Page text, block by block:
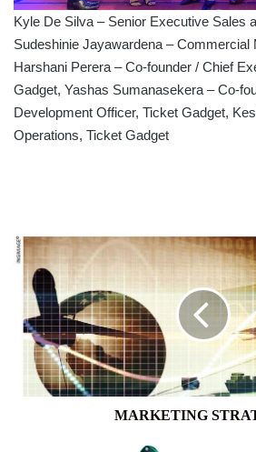
Kyle De Silva – Senior Executive Sales
Sudeshinie Jayawardena – Commercial
Harshani Perera – Co-founder / Chief
Gadget, Yashas Sumanasekera – Co-
Development Officer, Ticket Gadget,
Operations, Ticket Gadget
MARKETING
STRATEGY
MARKETING